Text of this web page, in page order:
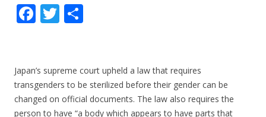
F
b
o
o
T
er e
Japan’s supreme court upheld a law that requires
transgenders to be sterilized before their gender can be
changed on official documents. The law also requires the
person to have “a body which appears to have parts that